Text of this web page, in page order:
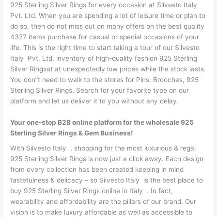
925 Sterling Silver Rings for every occasion at Silvesto Italy
Pvt. Ltd. When you are spending a lot of leisure time or plan to
do so, then do not miss out on many offers on the best quality
4327 items purchase for casual or special occasions of your
life. This is the right time to start taking a tour of our Silvesto
Italy Pvt. Ltd. inventory of high-quality fashion 925 Sterling
Silver Ringsat at unexpectedly low prices while the stock lasts.
You don”t need to walk to the stores for Pins, Brooches, 925
Sterling Silver Rings. Search for your favorite type on our
platform and let us deliver it to you without any delay.
Your one-stop B2B online platform for the wholesale 925
Sterling Silver Rings & Gem Business!
With Silvesto Italy , shopping for the most luxurious & regal
925 Sterling Silver Rings is now just a click away. Each design
from every collection has been created keeping in mind
tastefulness & delicacy – so Silvesto Italy is the best place to
buy 925 Sterling Silver Rings online in Italy . In fact,
wearability and affordability are the pillars of our brand. Our
vision is to make luxury affordable as well as accessible to